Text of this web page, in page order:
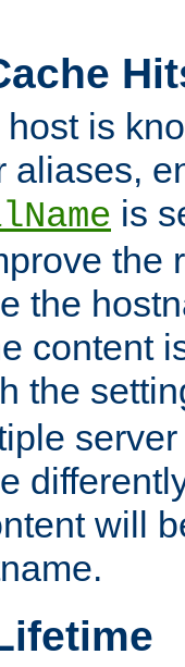
is
aliases,
is
the
the
content
the
will